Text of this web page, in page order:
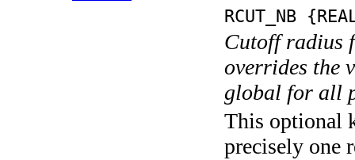
RCUT_NB
Cutoff radius
overrides the
global for all
This optional
precisely one